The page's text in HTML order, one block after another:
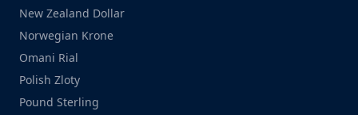
New Zealand Dollar
Norwegian Krone
Omani Rial
Polish Zloty
Pound Sterling